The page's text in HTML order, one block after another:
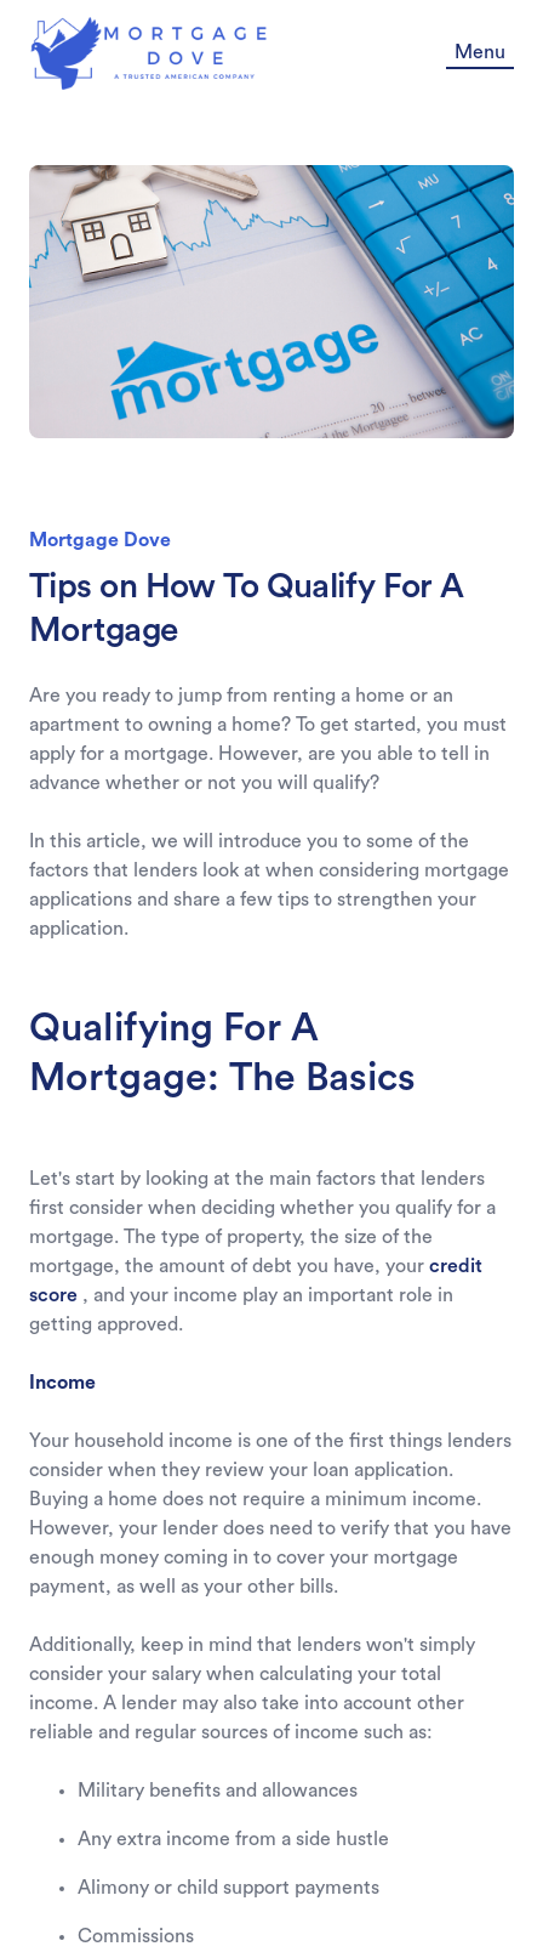
Menu
Mortgage Dove
Tips on How To Qualify For A
Mortgage
Are you ready to jump from renting a home or an
apartment to owning a home? To get started, you must
apply for a mortgage. However, are you able to tell in
advance whether or not you will qualify?
In this article, we will introduce you to some of the
factors that lenders look at when considering mortgage
applications and share a few tips to strengthen your
application.
Qualifying For A
Mortgage: The Basics
Let's start by looking at the main factors that lenders
first consider when deciding whether you qualify for a
mortgage. The type of property, the size of the
mortgage, the amount of debt you have, your credit
score , and your income play an important role in
getting approved.
Income
Your household income is one of the first things lenders
consider when they review your loan application.
Buying a home does not require a minimum income.
However, your lender does need to verify that you have
enough money coming in to cover your mortgage
payment, as well as your other bills.
Additionally, keep in mind that lenders won't simply
consider your salary when calculating your total
income. A lender may also take into account other
reliable and regular sources of income such as:
Military benefits and allowances
Any extra income from a side hustle
Alimony or child support payments
Commissions